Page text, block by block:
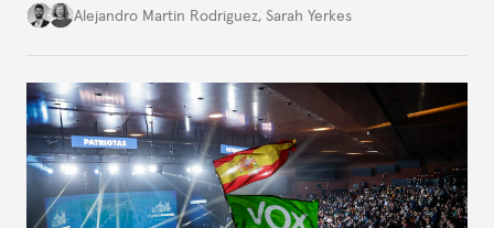
Alejandro Martin Rodriguez, Sarah Yerkes